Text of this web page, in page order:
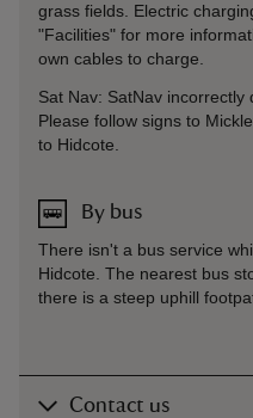
grass fields. Electric
"Facilities" for more
own cables to charge.
Sat Nav: SatNav incorrectly
Please follow signs to
to Hidcote.
By bus
There isn't a bus service
Hidcote. The nearest bus
there is a steep uphill
Contact us